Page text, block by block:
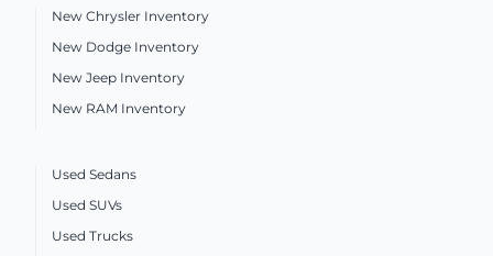
New Chrysler Inventory
New Dodge Inventory
New Jeep Inventory
New RAM Inventory
Used Sedans
Used SUVs
Used Trucks